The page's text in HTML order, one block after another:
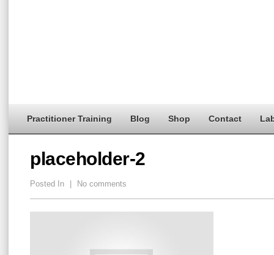
Practitioner Training Blog Shop Contact
placeholder-2
Posted In No comments